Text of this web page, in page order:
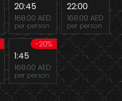
20:45
168.00 AED
per person
22:00
168.00 AED
per person
-20%
1:45
168.00 AED
per person